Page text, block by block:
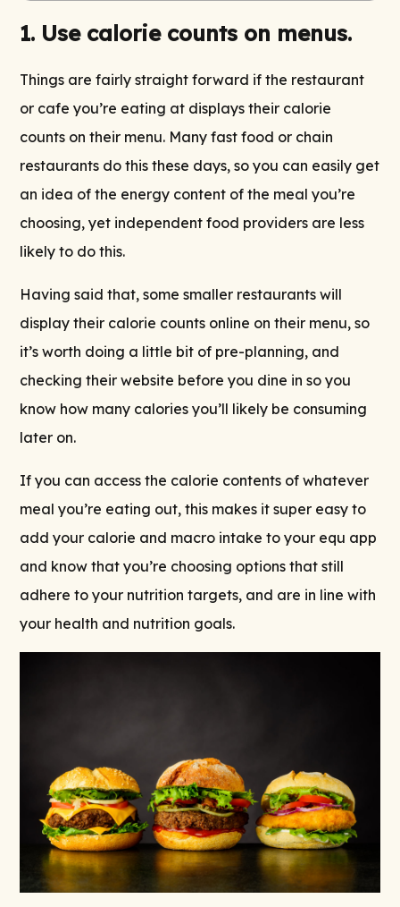
1. Use calorie counts on menus.
Things are fairly straight forward if the restaurant
or cafe you’re eating at displays their calorie
counts on their menu. Many fast food or chain
restaurants do this these days, so you can easily get
an idea of the energy content of the meal you’re
choosing, yet independent food providers are less
likely to do this.
Having said that, some smaller restaurants will
display their calorie counts online on their menu, so
it’s worth doing a little bit of pre-planning, and
checking their website before you dine in so you
know how many calories you’ll likely be consuming
later on.
If you can access the calorie contents of whatever
meal you’re eating out, this makes it super easy to
add your calorie and macro intake to your equ app
and know that you’re choosing options that still
adhere to your nutrition targets, and are in line with
your health and nutrition goals.